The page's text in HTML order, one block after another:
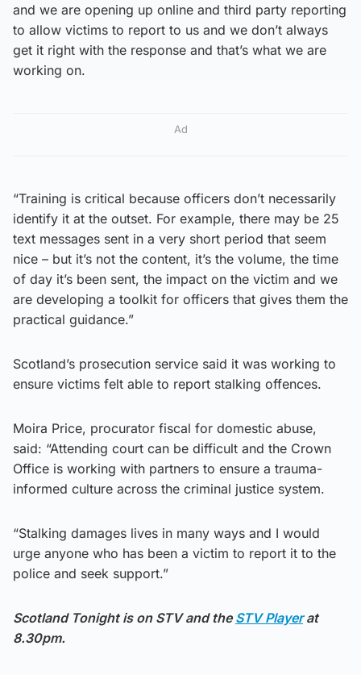
and we are opening up online and third party reporting
to allow victims to report to us and we don’t always
get it right with the response and that’s what we are
working on.
Ad
“Training is critical because officers don’t necessarily
identify it at the outset. For example, there may be 25
text messages sent in a very short period that seem
nice – but it’s not the content, it’s the volume, the time
of day it’s been sent, the impact on the victim and we
are developing a toolkit for officers that gives them the
practical guidance.”
Scotland’s prosecution service said it was working to
ensure victims felt able to report stalking offences.
Moira Price, procurator fiscal for domestic abuse,
said: “Attending court can be difficult and the Crown
Office is working with partners to ensure a trauma-
informed culture across the criminal justice system.
“Stalking damages lives in many ways and I would
urge anyone who has been a victim to report it to the
police and seek support.”
Scotland Tonight is on STV and the STV Playerat
8.30pm.